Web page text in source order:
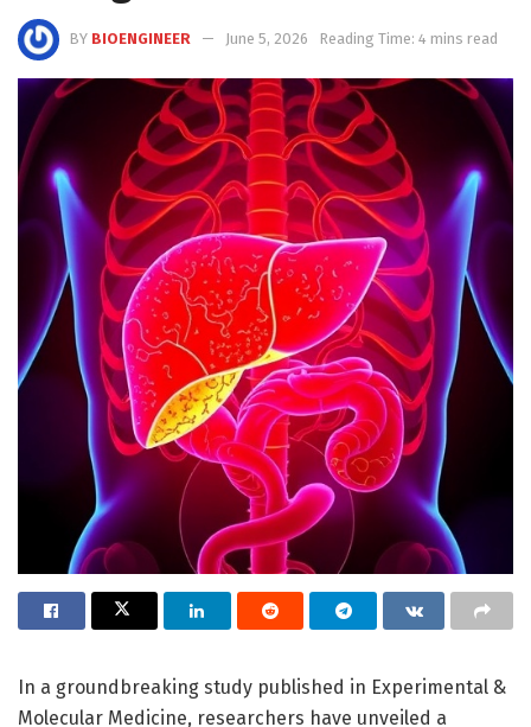
BY BIOENGINEER June 5, 2026 Reading Time: 4 mins read
In a groundbreaking study published in Experimental &
Molecular Medicine, researchers have unveiled a